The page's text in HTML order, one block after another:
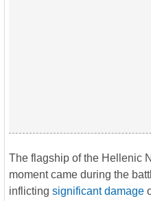
The flagship of the Hellenic
moment came during the
inflicting significant damage